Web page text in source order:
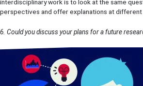
interdisciplinary work is to look at the same
perspectives and offer explanations at different
6. Could you discuss your plans for a future